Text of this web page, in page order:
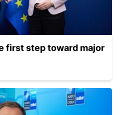
first step toward major